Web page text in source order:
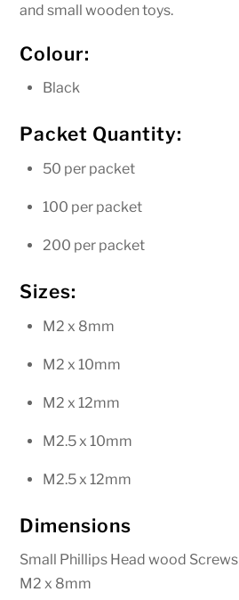
and small wooden toys.
Colour:
Black
Packet Quantity:
50 per packet
100 per packet
200 per packet
Sizes:
M2 x 8mm
M2 x 10mm
M2 x 12mm
M2.5 x 10mm
M2.5 x 12mm
Dimensions
Small Phillips Head wood Screws
M2 x 8mm